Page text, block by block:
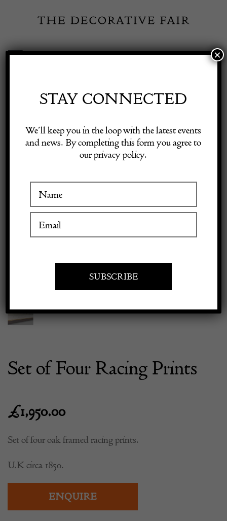
content
Toggle
Visitor Information
Exhibitor Login
Previous
Set of Four Racing Prints
£1,950.00
Set of four oak framed racing prints.
U.K circa 1850.
ENQUIRE
STAY CONNECTED
We’ll keep you in the loop with the latest events
and news. By completing this form you agree to
our privacy policy.
×